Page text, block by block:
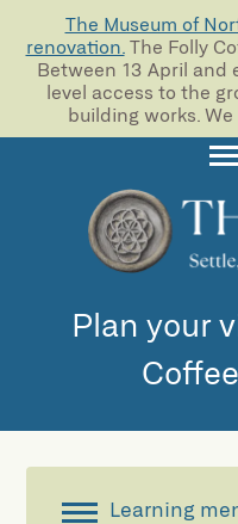
The Museum of
renovation. The Folly
Between 13 April and
level access to the
building works.
Plan your
Learning